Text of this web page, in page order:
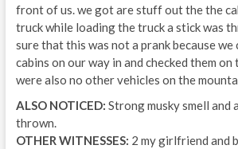
front of us. we got are stuff out the the
truck while loading the truck a stick was
sure that this was not a prank because we
cabins on our way in and checked them
were also no other vehicles on the
ALSO NOTICED: Strong musky smell and
thrown.
OTHER WITNESSES: 2 my girlfriend and